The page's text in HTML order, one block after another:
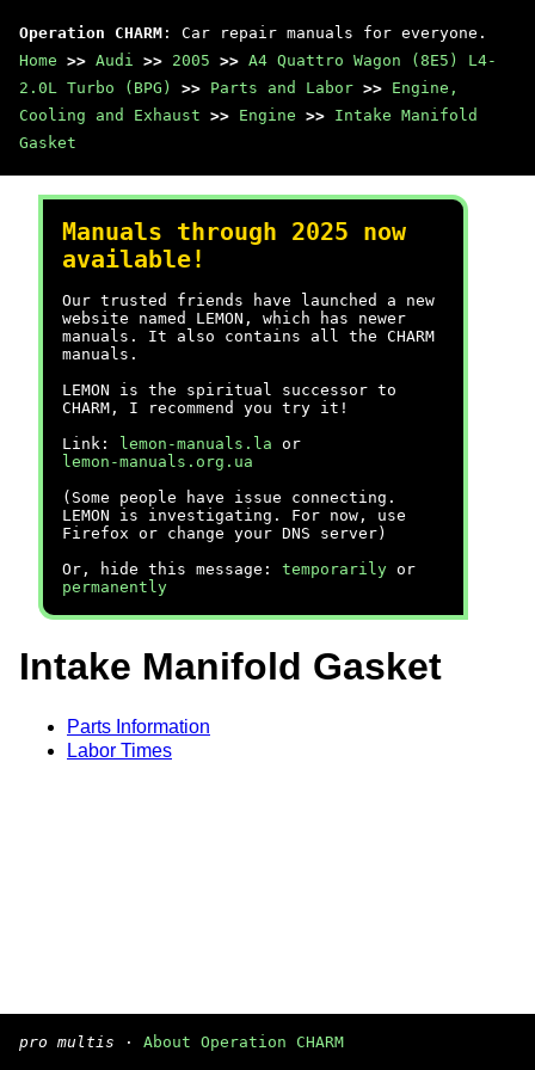
Operation CHARM : Car repair manuals for everyone.
Home >> Audi >> 2005 >> A4 Quattro Wagon (8E5) L4-
2.0L Turbo (BPG)
>> Parts and Labor >> Engine,
Cooling and Exhaust >> Engine >> Intake Manifold
Gasket
Manuals through 2025 now
available!
Our trusted friends have launched a new
website named LEMON, which has newer
manuals. It also contains all the CHARM
manuals.
LEMON is the spiritual successor to
CHARM, I recommend you try it!
Link:
lemon-manuals.la or
lemon-manuals.org.ua
(Some people have issue connecting.
LEMON is investigating. For now, use
Firefox or change your DNS server)
Or, hide this message: temporarily or
permanently
Intake Manifold Gasket
Parts Information
Labor Times
pro multis · About Operation CHARM